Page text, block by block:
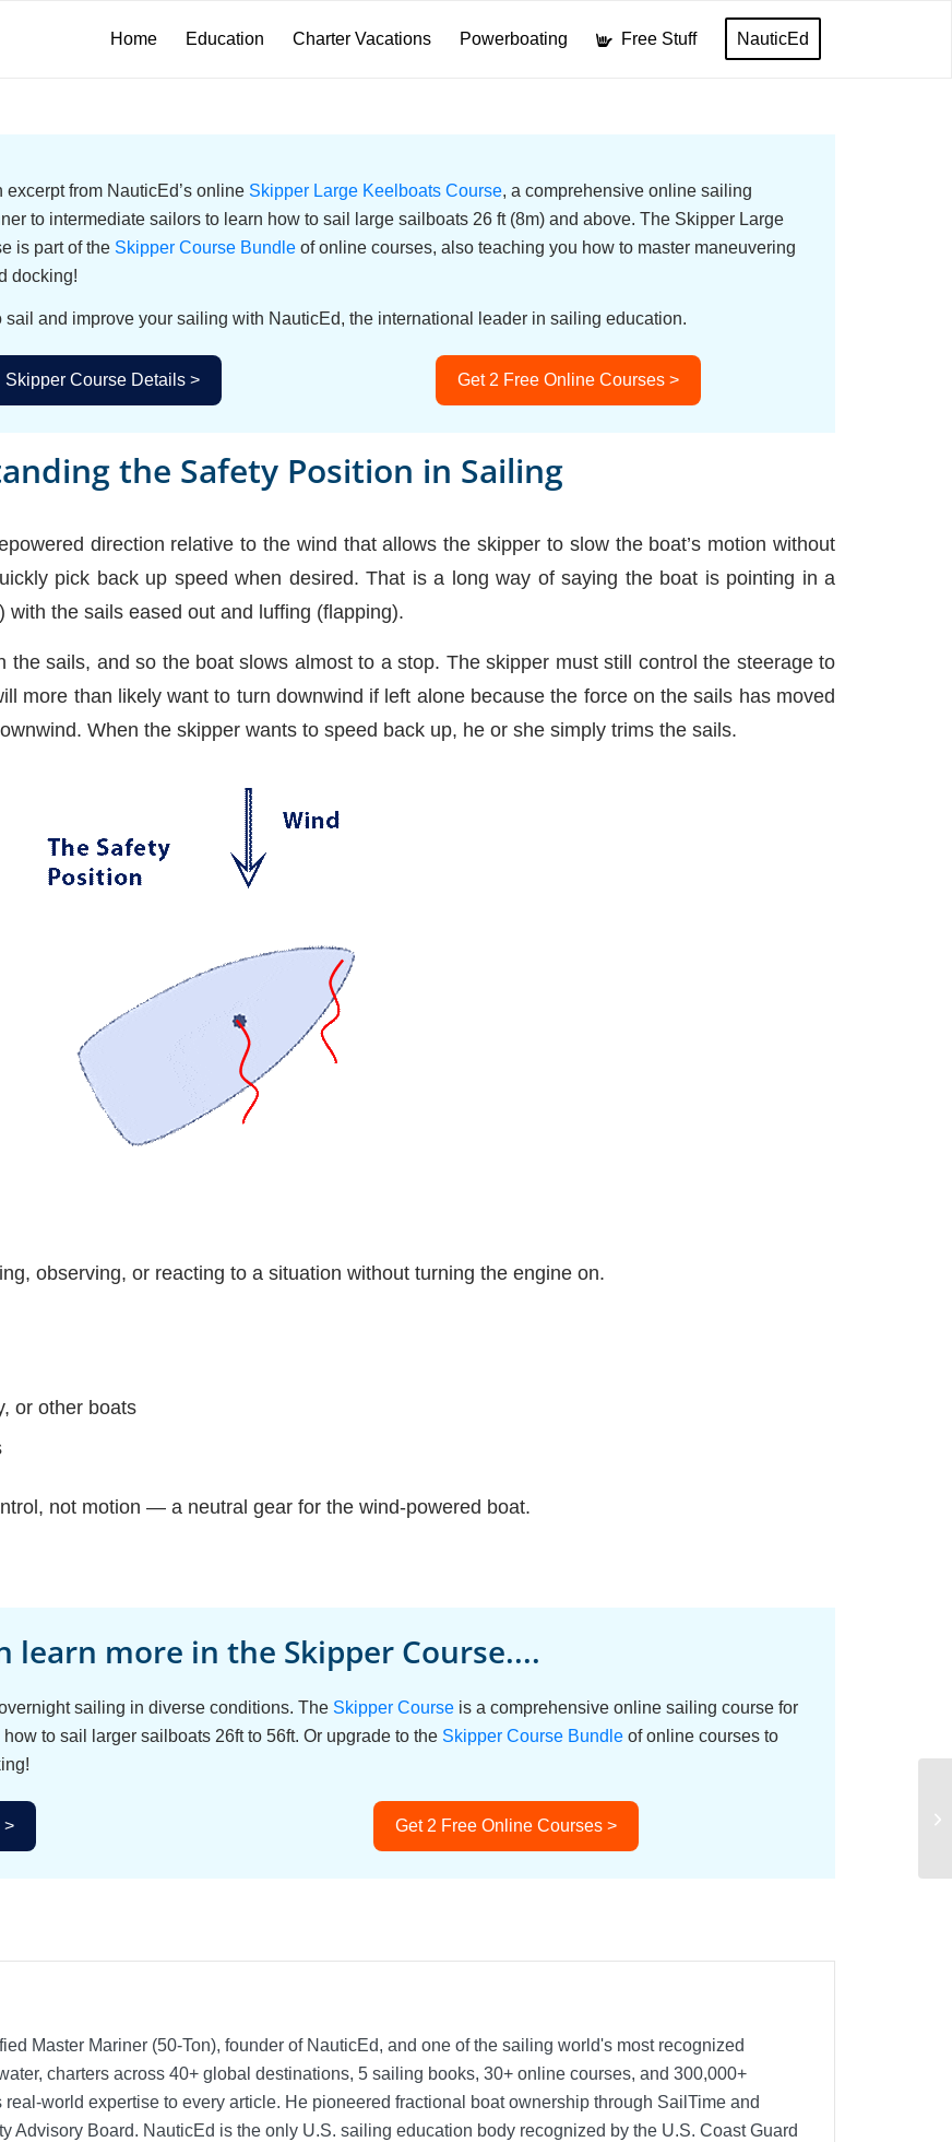
Home Education Charter Vacations Powerboating Free Stuff NauticEd
from NauticEd’s online Skipper Large Keelboats Course, a comprehensive online sailing
to intermediate sailors to learn how to sail large sailboats 26 ft (8m) and above. The Skipper Large
is part of theSkipper Course Bundleof online courses, also teaching you how to master maneuvering
docking!
sail and improve your sailing with NauticEd, the international leader in sailing education.
Skipper Course Details > Get 2 Free Online Courses >
the Safety Position in Sailing
direction relative to the wind that allows the skipper to slow the boat’s motion without
pick back up speed when desired. That is a long way of saying the boat is pointing in a
the sails eased out and luffing (flapping).
sails, and so the boat slows almost to a stop. The skipper must still control the steerage to
more than likely want to turn downwind if left alone because the force on the sails has moved
When the skipper wants to speed back up, he or she simply trims the sails.
observing, or reacting to a situation without turning the engine on.
or other boats
not motion — a neutral gear for the wind-powered boat.
learn more in the Skipper Course....
sailing in diverse conditions. The Skipper Course is a comprehensive online sailing course for
to sail larger sailboats 26ft to 56ft. Or upgrade to the Skipper Course Bundle of online courses to
> Get 2 Free Online Courses >
Master Mariner (50-Ton), founder of NauticEd, and one of the sailing world's most recognized
charters across 40+ global destinations, 5 sailing books, 30+ online courses, and 300,000+
world expertise to every article. He pioneered fractional boat ownership through SailTime and
Advisory Board. NauticEd is the only U.S. sailing education body recognized by the U.S. Coast Guard